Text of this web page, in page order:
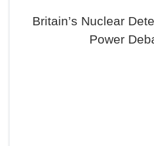
Britain’s Nuclear
Power